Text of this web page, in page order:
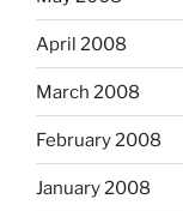
April 2008
March 2008
February 2008
January 2008